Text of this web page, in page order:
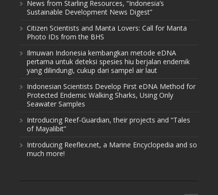
News from Starling Resources, “Indonesia’s
Sustainable Development News Digest”
Citizen Scientists and Manta Lovers: Call for Manta
Photo IDs from the BHS
Ilmuwan Indonesia kembangkan metode eDNA
pertama untuk deteksi spesies hiu berjalan endemik
yang dilindungi, cukup dari sampel air laut
Indonesian Scientists Develop First eDNA Method for
Protected Endemic Walking Sharks, Using Only
Seawater Samples
Introducing Reef-Guardian, their projects and “Tales
of Mayalibit”
Introducing Reeflex.net, a Marine Encyclopedia and so
much more!